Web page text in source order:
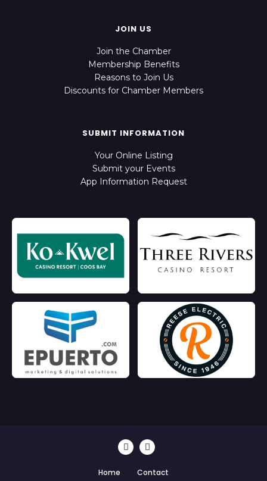
JOIN US
Join the Chamber
Membership Benefits
Reasons to Join Us
Discounts for Chamber Members
SUBMIT INFORMATION
Your Online Listing
Submit your Events
App Information Request
Home Contact